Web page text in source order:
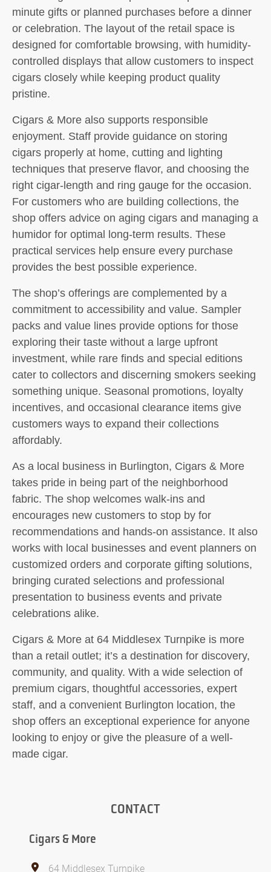
minute gifts or planned purchases before a dinner
or celebration. The layout of the retail space is
designed for comfortable browsing, with humidity-
controlled displays that allow customers to inspect
cigars closely while keeping product quality
pristine.
Cigars & More also supports responsible
enjoyment. Staff provide guidance on storing
cigars properly at home, cutting and lighting
techniques that preserve flavor, and choosing the
right cigar-length and ring gauge for the occasion.
For customers who are building collections, the
shop offers advice on aging cigars and managing a
humidor for optimal long-term results. These
practical services help ensure every purchase
provides the best possible experience.
The shop’s offerings are complemented by a
commitment to accessibility and value. Sampler
packs and value lines provide options for those
exploring their taste without a large upfront
investment, while rare finds and special editions
cater to collectors and discerning smokers seeking
something unique. Seasonal promotions, loyalty
incentives, and occasional clearance items give
customers ways to expand their collections
affordably.
As a local business in Burlington, Cigars & More
takes pride in being part of the neighborhood
fabric. The shop welcomes walk-ins and
encourages new customers to stop by for
recommendations and hands-on assistance. It also
works with local businesses and event planners on
customized orders and corporate gifting solutions,
bringing curated selections and professional
presentation to business events and private
celebrations alike.
Cigars & More at 64 Middlesex Turnpike is more
than a retail outlet; it’s a destination for discovery,
community, and quality. With a wide selection of
premium cigars, thoughtful accessories, expert
staff, and a convenient Burlington location, the
shop offers an exceptional experience for anyone
looking to enjoy or give the pleasure of a well-
made cigar.
CONTACT
Cigars & More
64 Middlesex Turnpike